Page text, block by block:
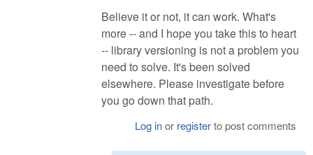
Believe it or not, it can work. What's
more -- and I hope you take this to heart
-- library versioning is not a problem you
need to solve. It's been solved
elsewhere. Please investigate before
you go down that path.
Log inor registerto post comments